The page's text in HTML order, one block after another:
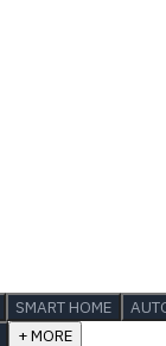
SMART HOME
+ MORE